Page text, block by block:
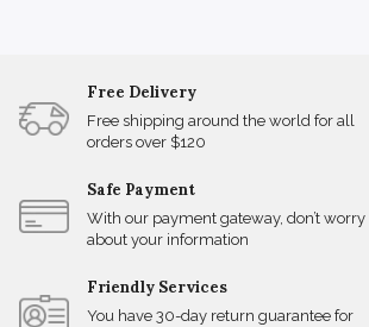
Free Delivery
Free shipping around the world for all
orders over $120
Safe Payment
With our payment gateway, don’t worry
about your information
Friendly Services
You have 30-day return guarantee for